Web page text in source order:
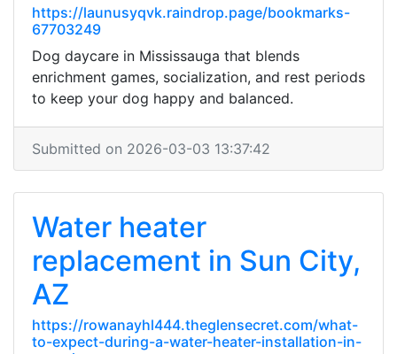
https://launusyqvk.raindrop.page/bookmarks-
67703249
Dog daycare in Mississauga that blends
enrichment games, socialization, and rest periods
to keep your dog happy and balanced.
Submitted on 2026-03-03 13:37:42
Water heater
replacement in Sun City,
AZ
https://rowanayhl444.theglensecret.com/what-
to-expect-during-a-water-heater-installation-in-